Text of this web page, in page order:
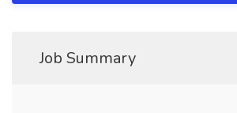
Job Summary